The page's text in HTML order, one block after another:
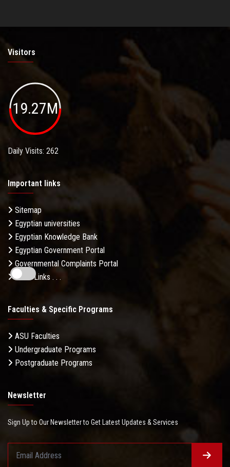
Visitors
19.27M
Daily Visits: 262
Important links
Sitemap
Egyptian universities
Egyptian Knowledge Bank
Egyptian Government Portal
Governmental Complaints Portal
More Links . . .
Faculties & Specific Programs
ASU Faculties
Undergraduate Programs
Postgraduate Programs
Newsletter
Sign Up to Our Newsletter to Get Latest Updates & Services